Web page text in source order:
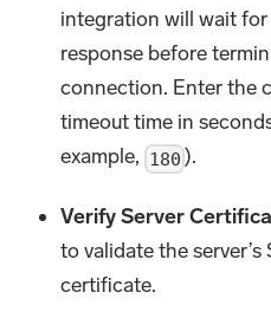
integration will wait for
response before
connection. Enter the
timeout time in
example, 180 ).
Verify Server
to validate the server’s
certificate.